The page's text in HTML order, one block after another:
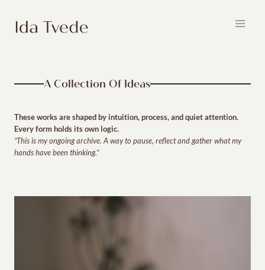
A Collection Of Ideas
These works are shaped by intuition, process, and quiet attention.
Every form holds its own logic.
“This is my ongoing archive. A way to pause, reflect and gather what my
hands have been thinking.”